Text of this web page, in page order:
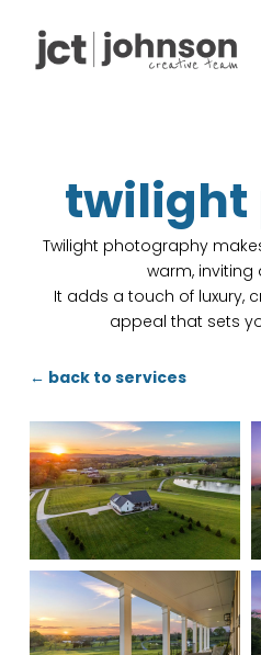
twilight
Twilight photography
warm,
It adds a touch of luxury,
appeal that sets
← back to services